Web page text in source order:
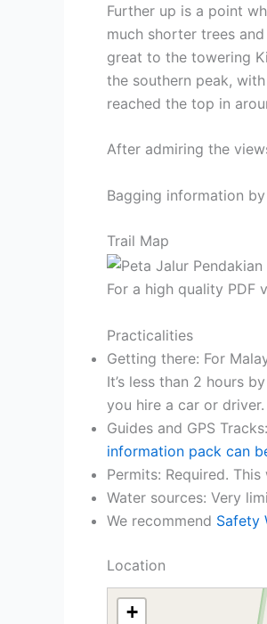
Further up is a point
much shorter trees
great to the towering
the southern peak,
reached the top in
After admiring the
Bagging information
Trail Map
For a high quality PDF
Practicalities
Getting there: For
It’s less than 2 hours
you hire a car or
Guides and GPS
information pack can
Permits: Required.
Water sources: Very
We recommend Safety
Location
+